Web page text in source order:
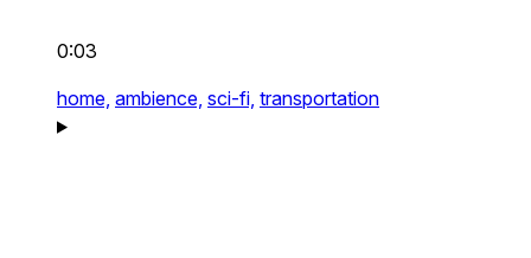
0:03
home, ambience, sci-fi, transportation